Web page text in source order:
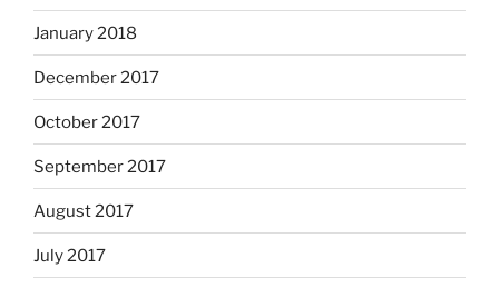
January 2018
December 2017
October 2017
September 2017
August 2017
July 2017